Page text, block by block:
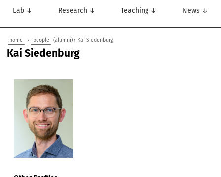
Lab ↓ Research ↓ Teaching ↓ News ↓
home › people (alumni) › Kai Siedenburg
Kai Siedenburg